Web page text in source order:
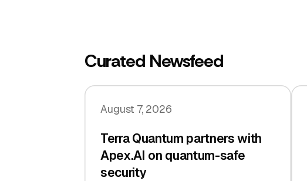
Curated Newsfeed
August 7, 2026
Terra Quantum partners with
Apex.AI on quantum-safe
security